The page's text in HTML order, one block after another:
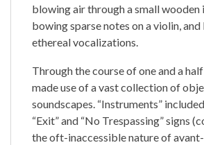
blowing air through a small wooden
bowing sparse notes on a violin,
ethereal vocalizations.
Through the course of one and a
made use of a vast collection of
soundscapes. “Instruments”
“Exit” and “No Trespassing” signs
the oft-inaccessible nature of